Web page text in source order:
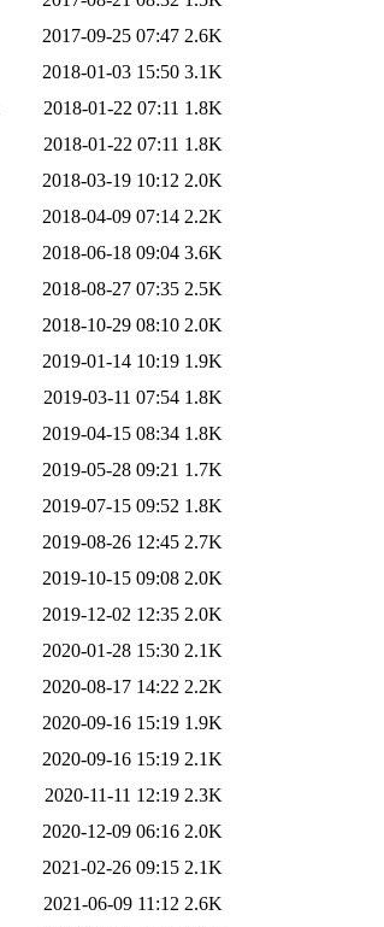
2017-09-25 07:47 2.6K
2018-01-03 15:50 3.1K
2018-01-22 07:11 1.8K
2018-01-22 07:11 1.8K
2018-03-19 10:12 2.0K
2018-04-09 07:14 2.2K
2018-06-18 09:04 3.6K
2018-08-27 07:35 2.5K
2018-10-29 08:10 2.0K
2019-01-14 10:19 1.9K
2019-03-11 07:54 1.8K
2019-04-15 08:34 1.8K
2019-05-28 09:21 1.7K
2019-07-15 09:52 1.8K
2019-08-26 12:45 2.7K
2019-10-15 09:08 2.0K
2019-12-02 12:35 2.0K
2020-01-28 15:30 2.1K
2020-08-17 14:22 2.2K
2020-09-16 15:19 1.9K
2020-09-16 15:19 2.1K
2020-11-11 12:19 2.3K
2020-12-09 06:16 2.0K
2021-02-26 09:15 2.1K
2021-06-09 11:12 2.6K